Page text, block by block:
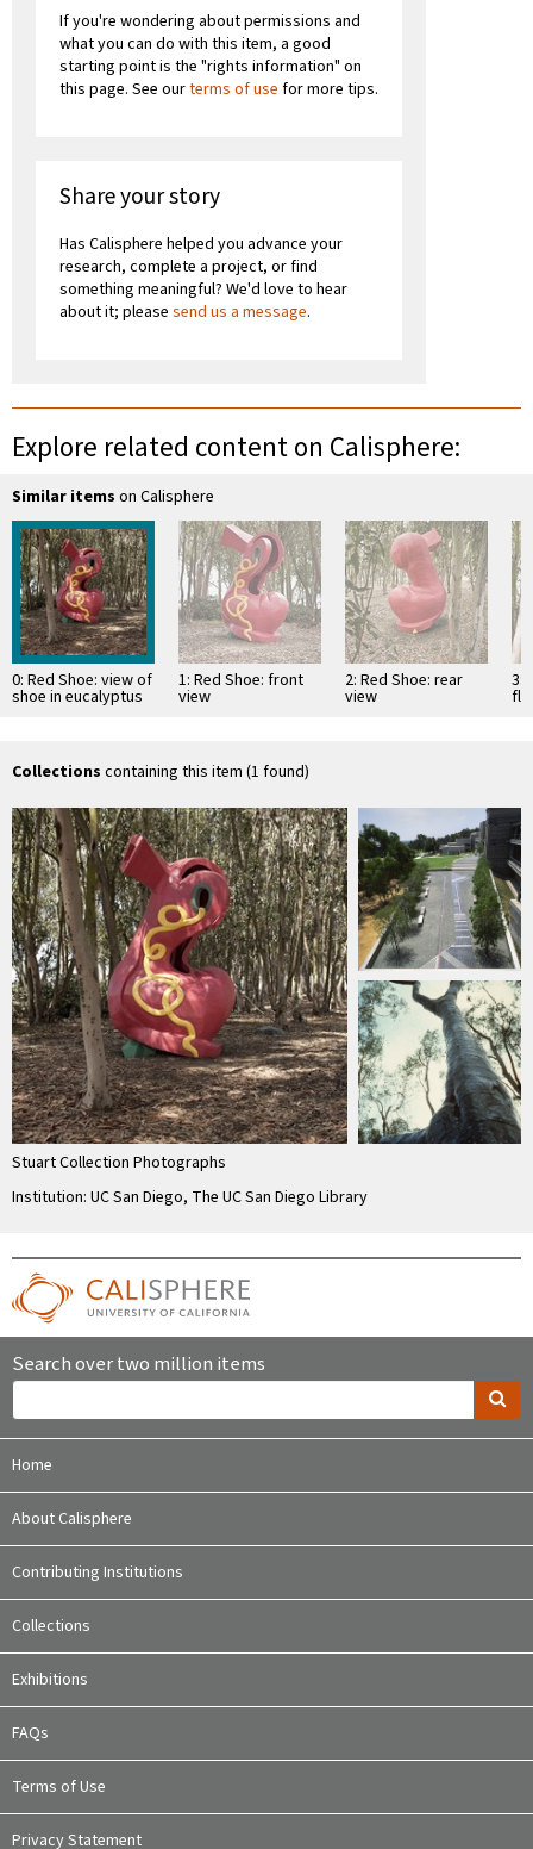
If you're wondering about permissions and
what you can do with this item, a good
starting point is the "rights information" on
this page. See ourterms of use for more tips.
Share your story
Has Calisphere helped you advance your
research, complete a project, or find
something meaningful? We'd love to hear
about it; please send us a message.
Explore related content on Calisphere:
Similar items on Calisphere
0: Red Shoe: view of
shoe in eucalyptus
1: Red Shoe: front
view
2: Red Shoe: rear
view
3:
Collections containing this item (1 found)
Stuart Collection Photographs
Institution: UC San Diego, The UC San Diego Library
Search over two million items
Home
About Calisphere
Contributing Institutions
Collections
Exhibitions
FAQs
Terms of Use
Privacy Statement